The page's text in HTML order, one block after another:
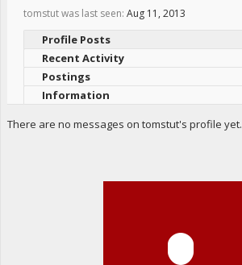
tomstut was last seen: Aug 11, 2013
Profile Posts
Recent Activity
Postings
Information
There are no messages on tomstut's profile yet.